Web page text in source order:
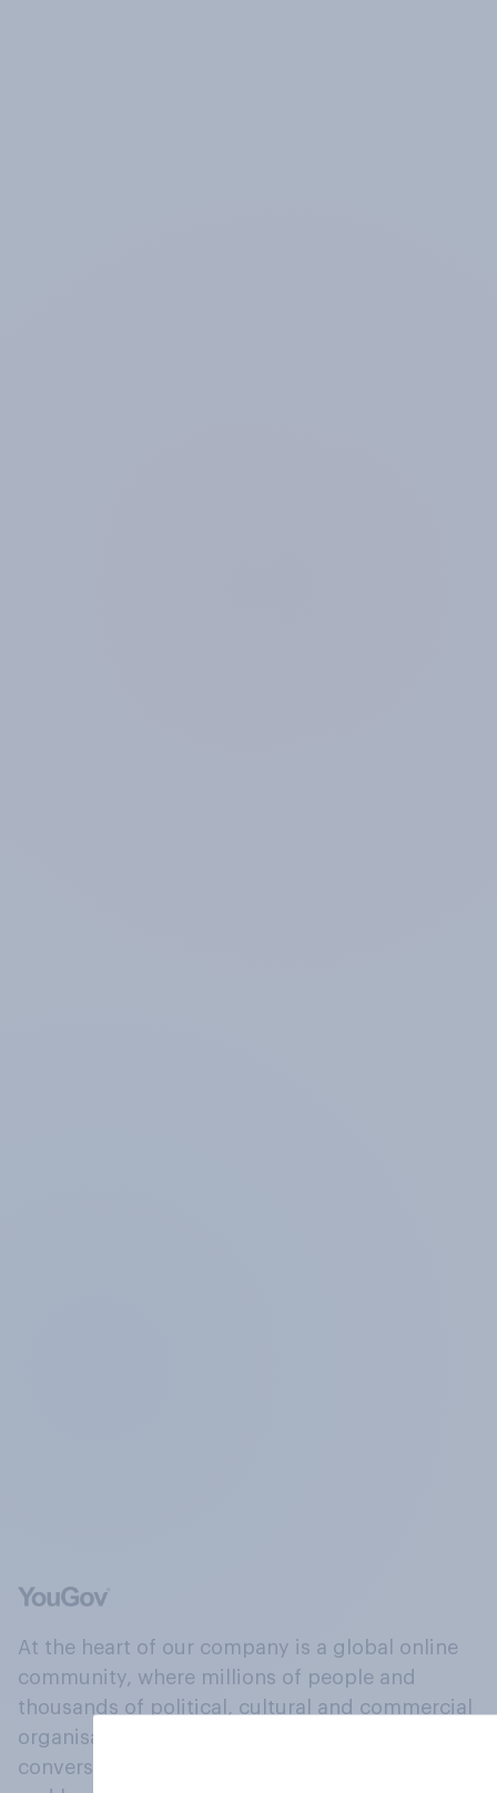
At the heart of our company is a global online
community, where millions of people and
thousands of political, cultural and commercial
organisations engage in a continuous
conversation about their beliefs, behaviours